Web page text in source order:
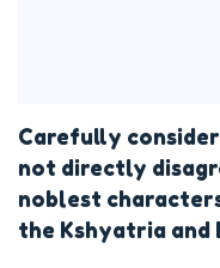
Carefully
not directly
noblest
the Kshyatria and